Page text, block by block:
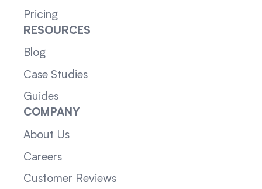
Pricing
RESOURCES
Blog
Case Studies
Guides
COMPANY
About Us
Careers
Customer Reviews